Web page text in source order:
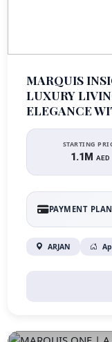
MARQUIS
LUXURY
ELEGANCE
STARTING
1.1MAED
PAYMENT PLAN
ARJAN